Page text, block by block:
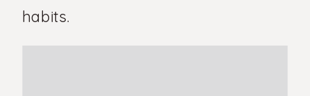
habits.